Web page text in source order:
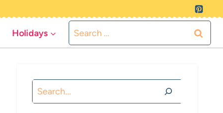
Holidays
Search
for:
Search